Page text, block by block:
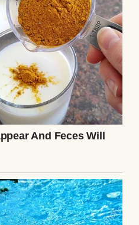
and swallowing
my family whole.